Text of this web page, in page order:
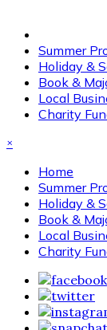
Summer
Holiday &
Book &
Local
Charity
×
Home
Summer
Holiday &
Book &
Local
Charity